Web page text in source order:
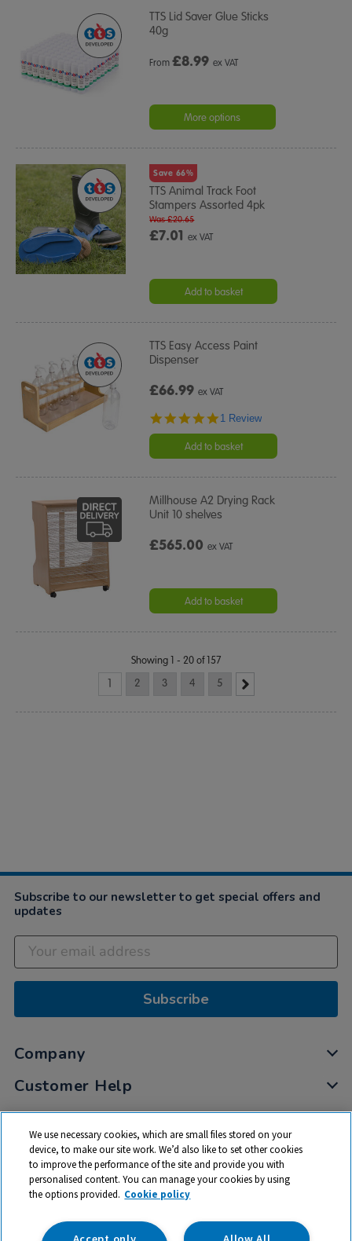
TTS Lid Saver Glue Sticks
40g
From£8.99 ex VAT
More options
Save 66%
TTS Animal Track Foot
Stampers Assorted 4pk
£7.01ex VAT
Was £20.65
Add to basket
TTS Easy Access Paint
Dispenser
£66.99ex VAT
5.0
rating
1 Review
Add to basket
Millhouse A2 Drying Rack
Unit 10 shelves
£565.00ex VAT
Add to basket
Showing 1 - 20 of 157
1 2 3 4 5
Subscribe to our newsletter to get special offers and
updates
Subscribe
Company
Customer Help
My Account
Privacy
Cookies
Terms & Conditions
We use necessary cookies, which are small files stored on your
device, to make our site work. We’d also like to set other cookies
to improve the performance of the site and provide you with
personalised content. You can manage your cookies by using
the options provided. Cookie policy